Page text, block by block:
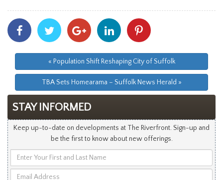
Share
With
Facebook
Share
With
Twitter
Share
With
Googleplus
Share
With
Linkedin
With
« Population Shift Reshaping City of Suffolk
TBA Sets Homearama – Suffolk News Herald »
STAY INFORMED
Keep up-to-date on developments at The Riverfront. Sign-up and
be the first to know about new offerings.
Your